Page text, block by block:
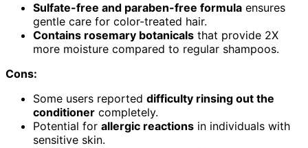
Sulfate-free and paraben-free formula ensures
gentle care for color-treated hair.
Contains rosemary botanicals that provide 2X
more moisture compared to regular shampoos.
Cons:
Some users reported difficulty rinsing out the
conditioner completely.
Potential for allergic reactions in individuals with
sensitive skin.